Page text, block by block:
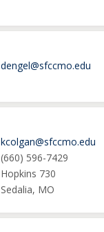
dengel@sfccmo.edu
kcolgan@sfccmo.edu
(660) 596-7429
Hopkins 730
Sedalia, MO